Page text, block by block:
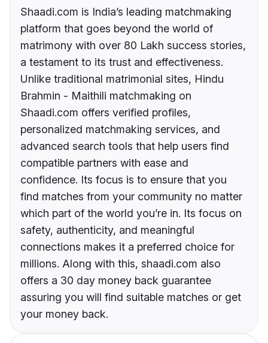
Shaadi.com is India’s leading matchmaking
platform that goes beyond the world of
matrimony with over 80 Lakh success stories,
a testament to its trust and effectiveness.
Unlike traditional matrimonial sites, Hindu
Brahmin - Maithili matchmaking on
Shaadi.com offers verified profiles,
personalized matchmaking services, and
advanced search tools that help users find
compatible partners with ease and
confidence. Its focus is to ensure that you
find matches from your community no matter
which part of the world you’re in. Its focus on
safety, authenticity, and meaningful
connections makes it a preferred choice for
millions. Along with this, shaadi.com also
offers a 30 day money back guarantee
assuring you will find suitable matches or get
your money back.